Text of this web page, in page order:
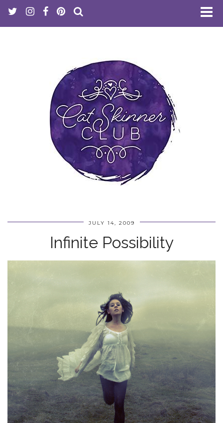
JULY 14, 2009
Infinite Possibility